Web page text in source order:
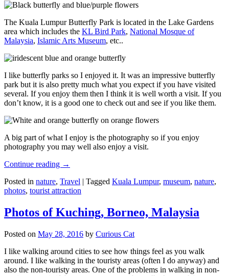
The Kuala Lumpur Butterfly Park is located in the Lake Gardens
area which includes the KL Bird Park, National Mosque of
Malaysia, Islamic Arts Museum, etc..
I like butterfly parks so I enjoyed it. It was an impressive butterfly
park but it is also pretty much what you expect if you have visited
several. If you enjoy them then I think it is well worth a visit. If you
don’t know, it is a good one to check out and see if you like them.
A big part of what I enjoy is the photography so if you enjoy
photography you may well also enjoy a visit.
Continue reading →
Posted in nature, Travel | Tagged Kuala Lumpur, museum, nature,
photos, tourist attraction
Photos of Kuching, Borneo, Malaysia
Posted on May 28, 2016 by Curious Cat
I like walking around cities to see how things feel as you walk
around. I like walking in the touristy areas (often I do anyway) and
also the non-touristy areas. One of the problems in walking in non-